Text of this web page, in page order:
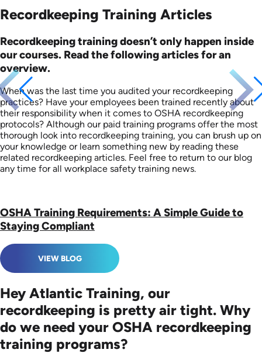
Recordkeeping Training Articles
Recordkeeping training doesn’t only happen inside
our courses. Read the following articles for an
overview.
When was the last time you audited your recordkeeping
practices? Have your employees been trained recently about
their responsibility when it comes to OSHA recordkeeping
protocols? Although our paid training programs offer the most
thorough look into recordkeeping training, you can brush up on
your knowledge or learn something new by reading these
related recordkeeping articles. Feel free to return to our blog
any time for all workplace safety training news.
OSHA Training Requirements: A Simple Guide to
Staying Compliant
VIEW BLOG
Hey Atlantic Training, our
recordkeeping is pretty air tight. Why
do we need your OSHA recordkeeping
training programs?